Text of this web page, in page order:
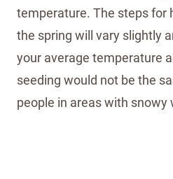
temperature. The steps for
the spring will vary slightly
your average temperature
seeding would not be the
people in areas with snowy